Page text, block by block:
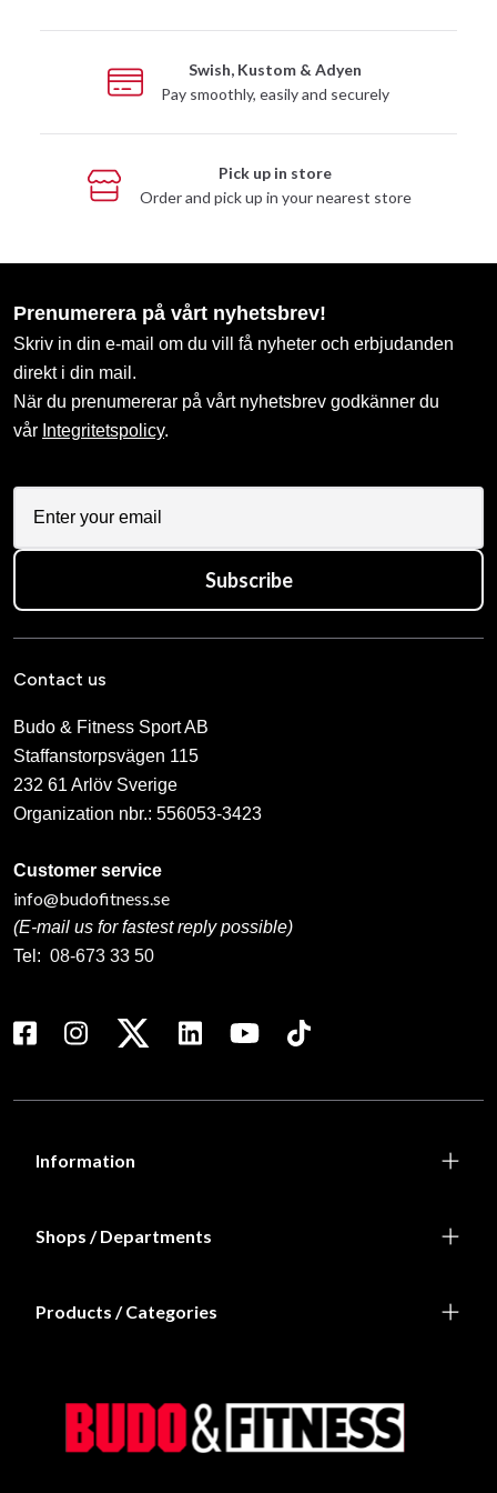
Swish, Kustom & Adyen
Pay smoothly, easily and securely
Pick up in store
Order and pick up in your nearest store
Prenumerera på vårt nyhetsbrev!
Skriv in din e-mail om du vill få nyheter och erbjudanden
direkt i din mail.
När du prenumererar på vårt nyhetsbrev godkänner du
vår Integritetspolicy.
Subscribe
Contact us
Budo & Fitness Sport AB
Staffanstorpsvägen 115
232 61 Arlöv Sverige
Organization nbr.: 556053-3423
Customer service
info@budofitness.se
(E-mail us for fastest reply possible)
Tel: 08-673 33 50
Information
Shops / Departments
Products / Categories